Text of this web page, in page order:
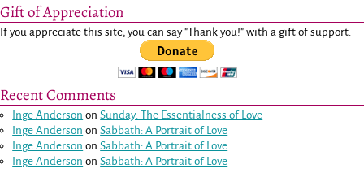
Gift of Appreciation
If you appreciate this site, you can say "Thank you!" with a gift of support:
Recent Comments
Inge Anderson onSunday: The Essentialness of Love
Inge Anderson onSabbath: A Portrait of Love
Inge Anderson onSabbath: A Portrait of Love
Inge Anderson onSabbath: A Portrait of Love